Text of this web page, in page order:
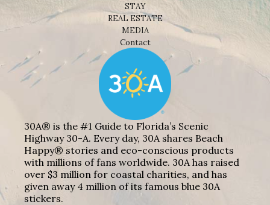
STAY
REAL ESTATE
MEDIA
Contact
30A® is the #1 Guide to Florida’s Scenic
Highway 30-A. Every day, 30A shares Beach
Happy® stories and eco-conscious products
with millions of fans worldwide. 30A has raised
over $3 million for coastal charities, and has
given away 4 million of its famous blue 30A
stickers.